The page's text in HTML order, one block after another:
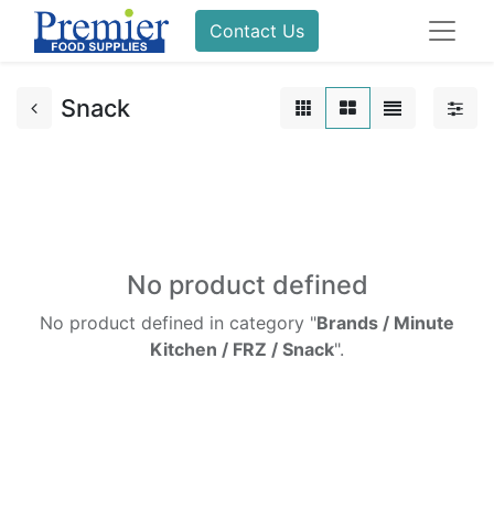
Contact Us
Snack
No product defined
No product defined in category "Brands / Minute
Kitchen / FRZ / Snack".